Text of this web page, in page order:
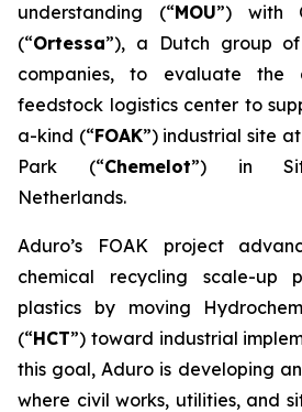
understanding (“MOU”) with
(“Ortessa”), a Dutch group
companies, to evaluate the
feedstock logistics center to
a-kind (“FOAK”) industrial site
Park (“Chemelot”) in
Netherlands.
Aduro’s FOAK project
chemical recycling scale-up
plastics by moving
(“HCT”) toward industrial
this goal, Aduro is developing
where civil works, utilities, and